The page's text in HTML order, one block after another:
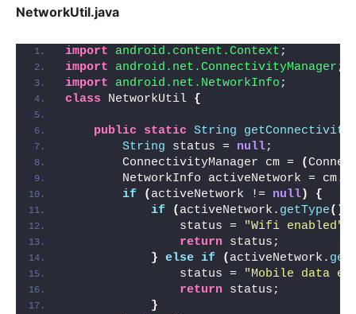
NetworkUtil.java
import android.content.Context ;
import android.net.ConnectivityManager ;
import android.net.NetworkInfo ;
class NetworkUtil {
public static String
String status = null;
        ConnectivityManager cm =
(
        NetworkInfo activeNetwork = cm.
if
( activeNetwork != null)
{
if
( activeNetwork. getType()
                status =
"Wifi enabled"
return status;
} else if ( activeNetwork.
                status =
"Mobile data
return status;
}